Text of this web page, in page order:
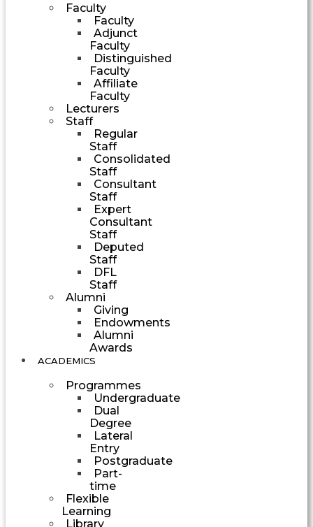
Faculty
Faculty
Adjunct
Faculty
Distinguished
Faculty
Affiliate
Faculty
Lecturers
Staff
Regular
Staff
Consolidated
Staff
Consultant
Staff
Expert
Consultant
Staff
Deputed
Staff
DFL
Staff
Alumni
Giving
Endowments
Alumni
Awards
ACADEMICS
Programmes
Undergraduate
Dual
Degree
Lateral
Entry
Postgraduate
Part-
time
Flexible
Learning
Library